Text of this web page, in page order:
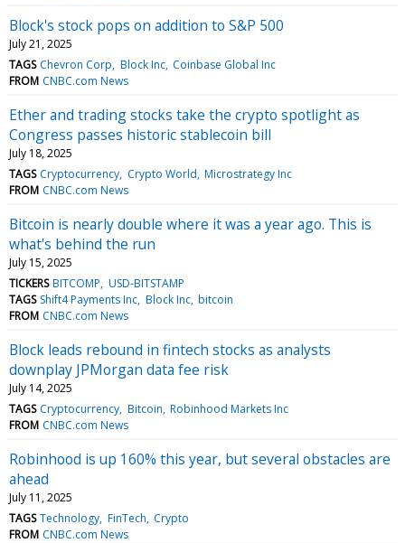
Block's stock pops on addition to S&P 500
July 21, 2025
TAGS Chevron Corp Block Inc Coinbase Global Inc
FROM CNBC.com News
Ether and trading stocks take the crypto spotlight as
Congress passes historic stablecoin bill
July 18, 2025
TAGS Cryptocurrency Crypto World Microstrategy Inc
FROM CNBC.com News
Bitcoin is nearly double where it was a year ago. This is
what's behind the run
July 15, 2025
TICKERS BITCOMP USD-BITSTAMP
TAGS Shift4 Payments Inc Block Inc bitcoin
FROM CNBC.com News
Block leads rebound in fintech stocks as analysts
downplay JPMorgan data fee risk
July 14, 2025
TAGS Cryptocurrency Bitcoin Robinhood Markets Inc
FROM CNBC.com News
Robinhood is up 160% this year, but several obstacles are
ahead
July 11, 2025
TAGS Technology FinTech Crypto
FROM CNBC.com News